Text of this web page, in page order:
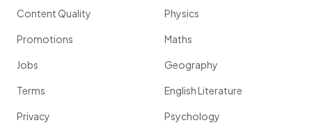
Content Quality
Promotions
Jobs
Terms
Privacy
Physics
Maths
Geography
English Literature
Psychology